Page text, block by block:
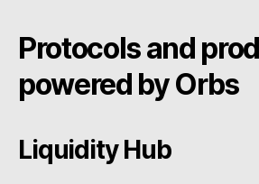
Protocols and
powered by Orbs
Liquidity Hub